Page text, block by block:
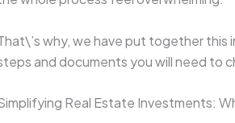
why, we have put together
and documents you will need to
Real Estate Investments: